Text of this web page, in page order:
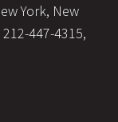
York, New
447-4315,